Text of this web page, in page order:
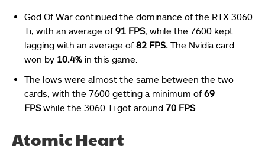
God Of War continued the dominance of the RTX 3060
Ti, with an average of 91 FPS, while the 7600 kept
lagging with an average of 82 FPS. The Nvidia card
won by 10.4% in this game.
The lows were almost the same between the two
cards, with the 7600 getting a minimum of 69
FPSwhile the 3060 Ti got around 70 FPS.
Atomic Heart